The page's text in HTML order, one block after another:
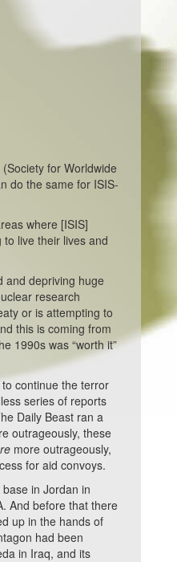
for Worldwide
do the same for ISIS-
where [ISIS]
live their lives and
depriving huge
research
or is attempting to
this is coming from
1990s was “worth it”
continue the terror
series of reports
Daily Beast ran a
outrageously, these
more outrageously,
for aid convoys.
in Jordan in
And before that there
up in the hands of
had been
in Iraq, and its